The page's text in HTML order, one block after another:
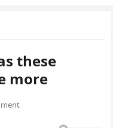
these
more